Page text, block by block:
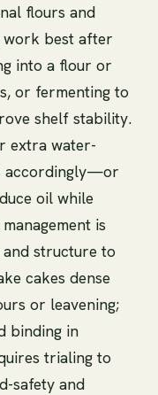
flours and
work best after
into a flour or
or fermenting to
shelf stability.
extra water-
accordingly—or
oil while
is
structure to
cakes dense
or leavening;
binding in
trialing to
safety and